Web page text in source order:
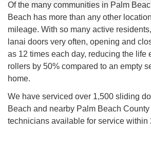
Of the many communities in Palm
Beach has more than any other
mileage. With so many active
lanai doors very often, opening and
as 12 times each day, reducing the life
rollers by 50% compared to an empty
home.
We have serviced over 1,500 sliding
Beach and nearby Palm Beach
technicians available for service within